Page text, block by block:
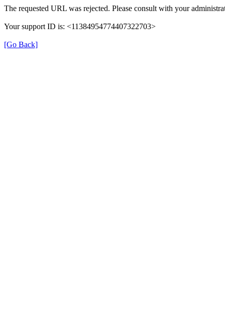
The requested URL was rejected. Please consult with your
Your support ID is: <11384954774407322703>
[Go Back]